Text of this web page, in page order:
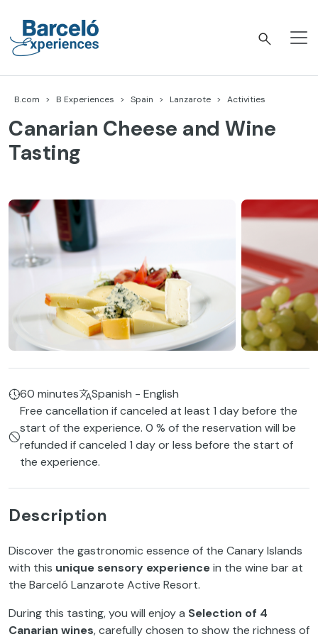
content
B.com B Experiences Spain Lanzarote Activities
Canarian Cheese and Wine
Tasting
60 minutes
Spanish - English
Free cancellation if canceled at least 1 day before the
start of the experience. 0 % of the reservation will be
refunded if canceled 1 day or less before the start of
the experience.
Description
Discover the gastronomic essence of the Canary Islands
with this unique sensory experiencein the wine bar at
the Barceló Lanzarote Active Resort.
During this tasting, you will enjoy a Selection of 4
Canarian wines, carefully chosen to show the richness of